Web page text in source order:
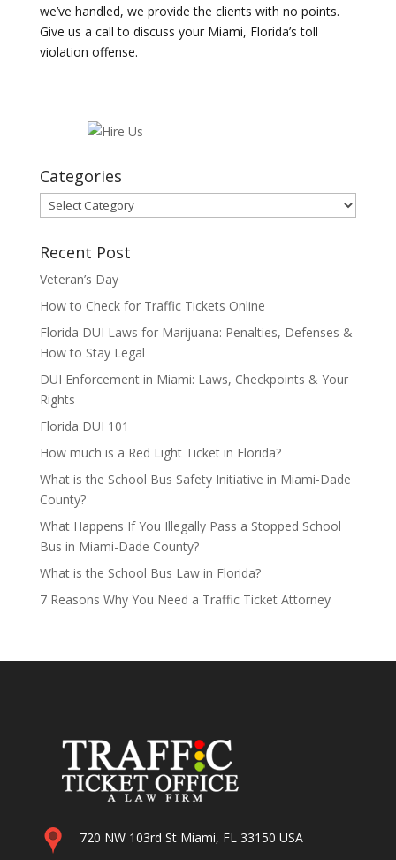
we’ve handled, we provide the clients with no points.
Give us a call to discuss your Miami, Florida’s toll
violation offense.
Categories
Categories
Recent Post
Veteran’s Day
How to Check for Traffic Tickets Online
Florida DUI Laws for Marijuana: Penalties, Defenses &
How to Stay Legal
DUI Enforcement in Miami: Laws, Checkpoints & Your
Rights
Florida DUI 101
How much is a Red Light Ticket in Florida?
What is the School Bus Safety Initiative in Miami-Dade
County?
What Happens If You Illegally Pass a Stopped School
Bus in Miami-Dade County?
What is the School Bus Law in Florida?
7 Reasons Why You Need a Traffic Ticket Attorney
720 NW 103rd St Miami, FL 33150 USA